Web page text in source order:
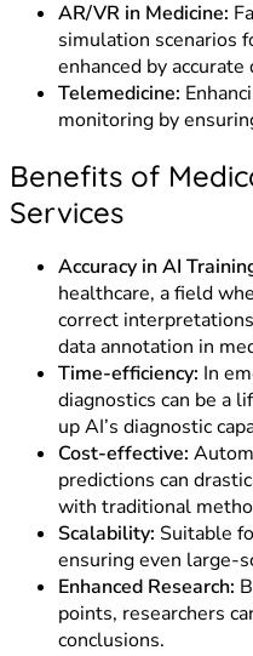
AR/VR in Medicine:
simulation scenarios
enhanced by
Telemedicine:
monitoring by
Benefits of
Services
Accuracy in AI
healthcare, a field
correct
data annotation in
Time-efficiency: In
diagnostics can be a
up AI’s diagnostic
Cost-effective:
predictions can
with traditional
Scalability: Suitable
ensuring even large-
Enhanced Research:
points, researchers
conclusions.